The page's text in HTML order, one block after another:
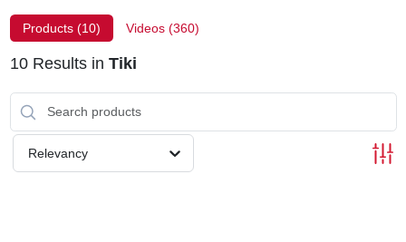
LOCAL AD
Products (10) Videos (360)
10Results in Tiki
Relevancy